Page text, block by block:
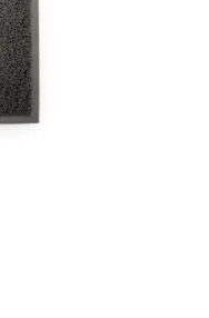
great for home,
help trap dirt and
dries quickly,